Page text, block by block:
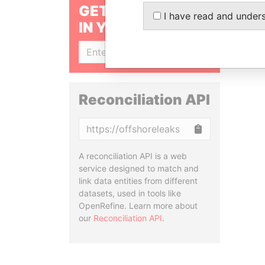
GET OUR STORIES
IN YOUR INBOX
Reconciliation API
A reconciliation API is a web
service designed to match and
link data entities from different
datasets, used in tools like
OpenRefine. Learn more about
our Reconciliation API.
I have read and